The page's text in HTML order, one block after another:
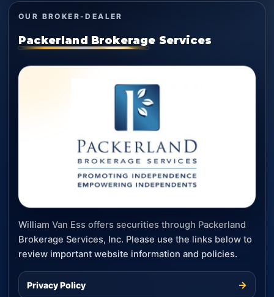
OUR BROKER-DEALER
Packerland Brokerage Services
William Van Ess offers securities through Packerland
Brokerage Services, Inc. Please use the links below to
review important website information and policies.
Privacy Policy →